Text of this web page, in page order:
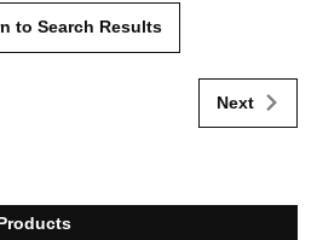
to Search Results
Next